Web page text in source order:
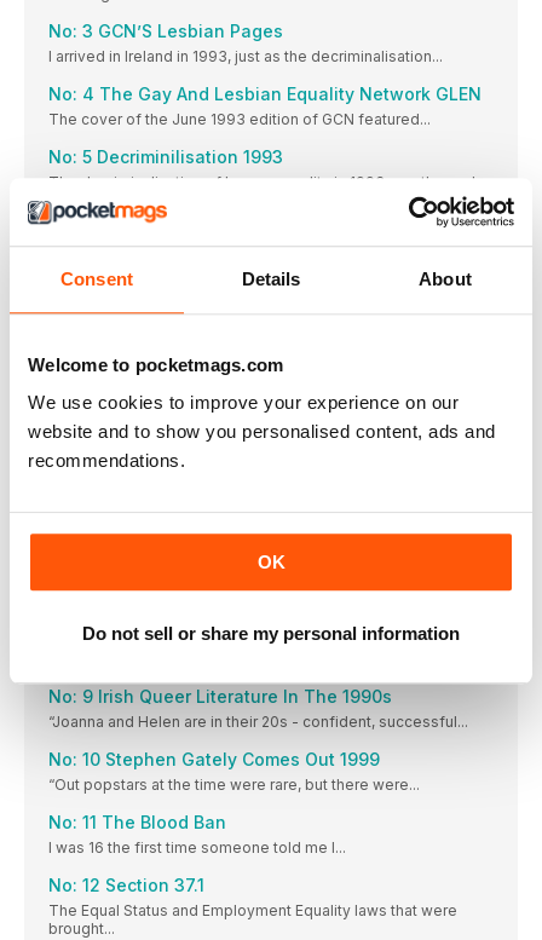
Consent Details About
Welcome to pocketmags.com
We use cookies to improve your experience on our
website and to show you personalised content, ads and
recommendations.
OK
Do not sell or share my personal information
No: 3 GCN’S Lesbian Pages
I arrived in Ireland in 1993, just as the decriminalisation...
No: 4 The Gay And Lesbian Equality Network GLEN
The cover of the June 1993 edition of GCN featured...
No: 5 Decriminilisation 1993
The decriminalisation of homosexuality in 1993 was the end
of...
No: 8 The Prides Of Ireland Dublin Pride
capital’s...
Cork Pride
The Cork LGBT Pride Festival has come a long way...
Limerick Pride
The first Pride took place in Limerick in 2001, when...
Galway Pride is 28 years old this year and it...
Northwest Pride
No: 9 Irish Queer Literature In The 1990s
“Joanna and Helen are in their 20s - confident, successful...
No: 10 Stephen Gately Comes Out 1999
“Out popstars at the time were rare, but there were...
No: 11 The Blood Ban
I was 16 the first time someone told me I...
No: 12 Section 37.1
The Equal Status and Employment Equality laws that were
brought...